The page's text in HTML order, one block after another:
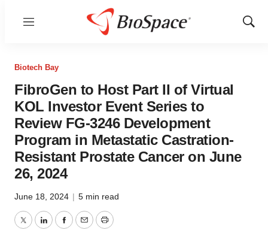
Menu
Show
Biotech Bay
FibroGen to Host Part II of Virtual
KOL Investor Event Series to
Review FG-3246 Development
Program in Metastatic Castration-
Resistant Prostate Cancer on June
26, 2024
June 18, 2024 | 5 min read
TwitterLinkedInFacebook
EmailPrint